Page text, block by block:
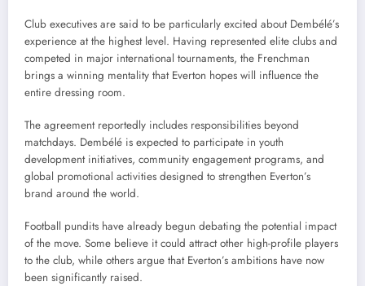
Club executives are said to be particularly excited about Dembélé’s
experience at the highest level. Having represented elite clubs and
competed in major international tournaments, the Frenchman
brings a winning mentality that Everton hopes will influence the
entire dressing room.
The agreement reportedly includes responsibilities beyond
matchdays. Dembélé is expected to participate in youth
development initiatives, community engagement programs, and
global promotional activities designed to strengthen Everton’s
brand around the world.
Football pundits have already begun debating the potential impact
of the move. Some believe it could attract other high-profile players
to the club, while others argue that Everton’s ambitions have now
been significantly raised.